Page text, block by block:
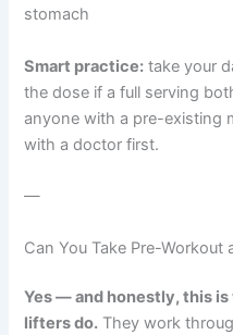
stomach
Smart practice: take your
the dose if a full serving
anyone with a pre-existing
with a doctor first.
—
Can You Take Pre-Workout
Yes — and honestly, this
lifters do. They work